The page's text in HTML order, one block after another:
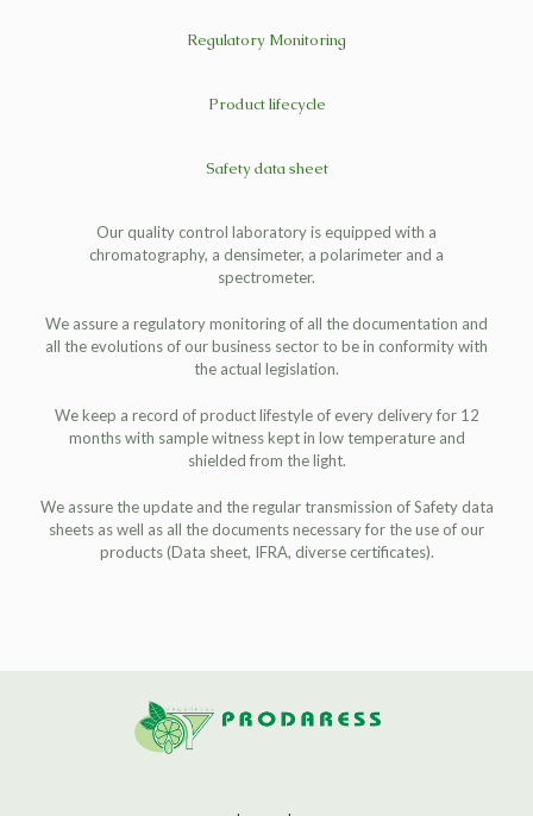
Regulatory Monitoring
Product lifecycle
Safety data sheet
Our quality control laboratory is equipped with a
chromatography, a densimeter, a polarimeter and a
spectrometer.
We assure a regulatory monitoring of all the documentation and
all the evolutions of our business sector to be in conformity with
the actual legislation.
We keep a record of product lifestyle of every delivery for 12
months with sample witness kept in low temperature and
shielded from the light.
We assure the update and the regular transmission of Safety data
sheets as well as all the documents necessary for the use of our
products (Data sheet, IFRA, diverse certificates).